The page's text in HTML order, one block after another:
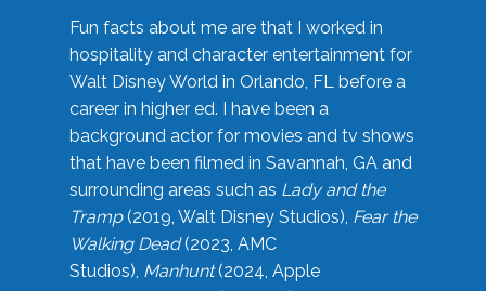
Fun facts about me are that I worked in
hospitality and character entertainment for
Walt Disney World in Orlando, FL before a
career in higher ed. I have been a
background actor for movies and tv shows
that have been filmed in Savannah, GA and
surrounding areas such as Lady and the
Tramp(2019, Walt Disney Studios), Fear the
Walking Dead(2023, AMC
Studios), Manhunt(2024, Apple